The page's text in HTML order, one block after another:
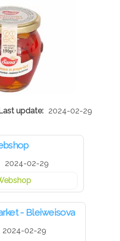
2024-02-29
2024-02-29
- Bleiweisova
2024-02-29